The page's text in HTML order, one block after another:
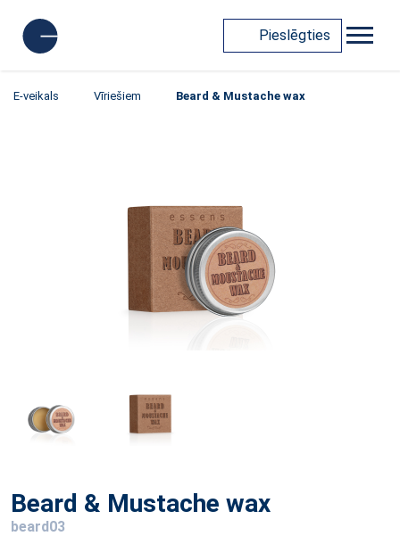
Pieslēgties
E-veikals Vīriešiem Beard & Mustache wax
Beard & Mustache wax
beard03